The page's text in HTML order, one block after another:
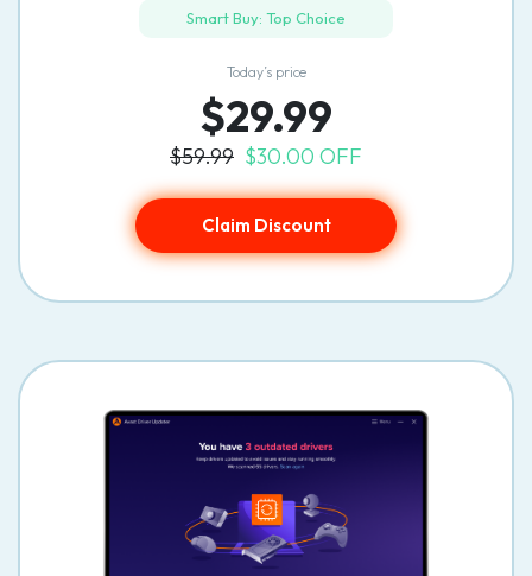
Smart Buy: Top Choice
Today’s price
$29.99
$59.99 $30.00 OFF
Claim Discount